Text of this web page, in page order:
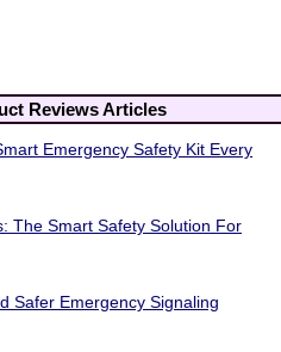
Reviews Articles
Emergency Safety Kit Every
The Smart Safety Solution For
Safer Emergency Signaling